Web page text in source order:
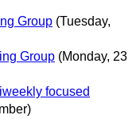
Group (Tuesday,
Group (Monday, 23
focused